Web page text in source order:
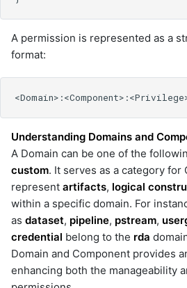
A permission is represented as a
format:
Understanding Domains and
A Domain can be one of the
custom. It serves as a category for
represent artifacts, logical
within a specific domain. For
as dataset, pipeline, pstream,
credential belong to the rda
Domain and Component provides
enhancing both the manageability